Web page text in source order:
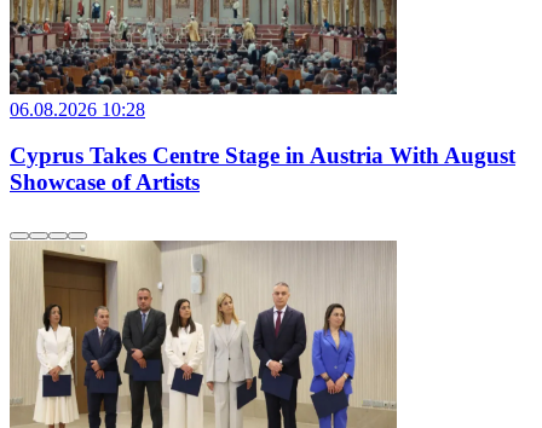
06.08.2026 10:28
Cyprus Takes Centre Stage in Austria With August
Showcase of Artists